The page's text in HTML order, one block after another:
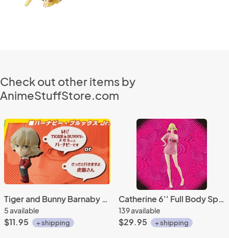
Check out other items by
AnimeStuffStore.com
Tiger and Bunny Barnaby Key Chain
5 available
$11.95 + shipping
Catherine 6'' Full Body Special Sega Prize Figure
139 available
$29.95 + shipping